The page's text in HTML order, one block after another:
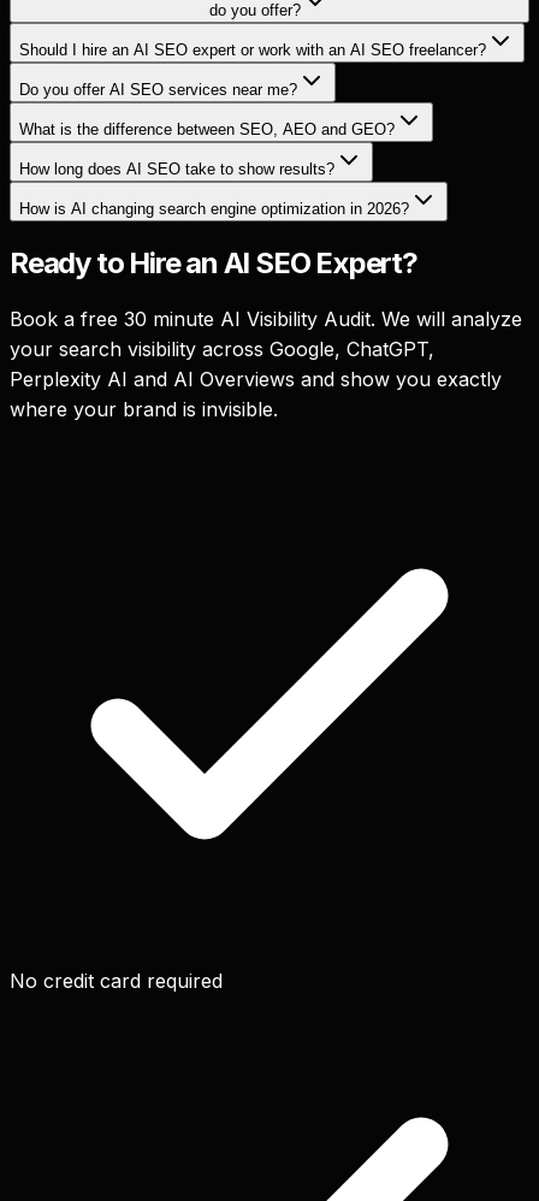
do you offer?
Should I hire an AI SEO expert or work with an AI SEO freelancer?
Do you offer AI SEO services near me?
What is the difference between SEO, AEO and GEO?
How long does AI SEO take to show results?
How is AI changing search engine optimization in 2026?
Ready to Hire an AI SEO Expert?
Book a free 30 minute AI Visibility Audit. We will analyze
your search visibility across Google, ChatGPT,
Perplexity AI and AI Overviews and show you exactly
where your brand is invisible.
No credit card required